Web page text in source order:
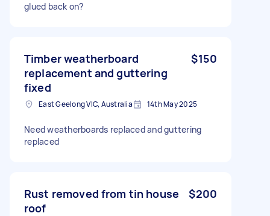
glued back on?
Timber weatherboard
replacement and guttering
fixed
$150
East Geelong VIC, Australia 14th May 2025
Need weatherboards replaced and guttering
replaced
Rust removed from tin house
roof
$200